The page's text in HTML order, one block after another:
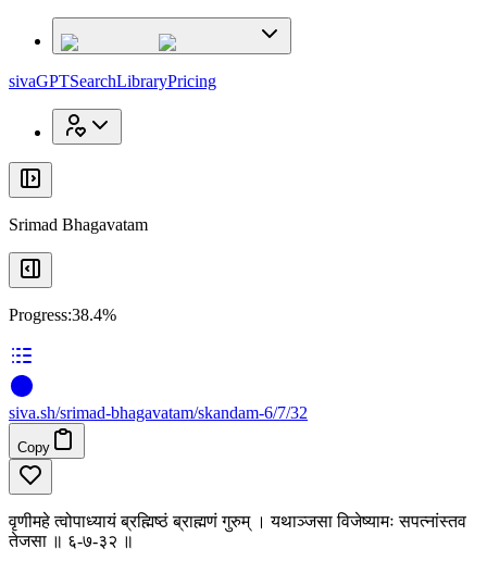
sivaGPTSearchLibraryPricing
Srimad Bhagavatam
Progress:38.4%
siva.sh/srimad-bhagavatam/skandam-6/7/32
Copy
वृणीमहे त्वोपाध्यायं ब्रह्मिष्ठं ब्राह्मणं गुरुम् । यथाञ्जसा विजेष्यामः सपत्नांस्तव
तेजसा ॥ ६-७-३२ ॥